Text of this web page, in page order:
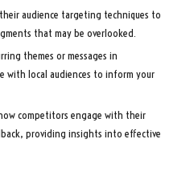
audience targeting techniques to
that may be overlooked.
themes or messages in
with local audiences to inform your
competitors engage with their
providing insights into effective